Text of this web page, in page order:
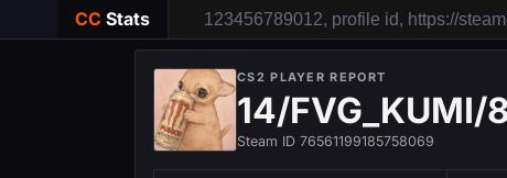
CC Stats
CS2 PLAYER REPORT
14/FVG_KUMI/
Steam ID 76561199185758069